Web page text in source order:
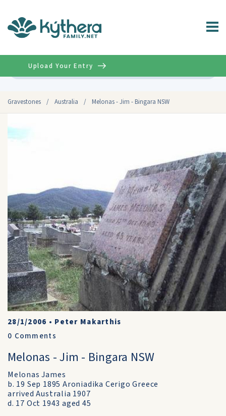
Gravestones / Australia / Melonas - Jim - Bingara NSW
Upload Your Entry
28/1/2006 • Peter Makarthis
0 Comments
Melonas - Jim - Bingara NSW
Melonas James
b. 19 Sep 1895 Aroniadika Cerigo Greece
arrived Australia 1907
d. 17 Oct 1943 aged 45